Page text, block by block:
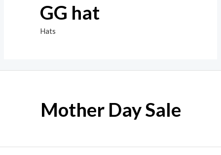
GG hat
Hats
Mother Day Sale